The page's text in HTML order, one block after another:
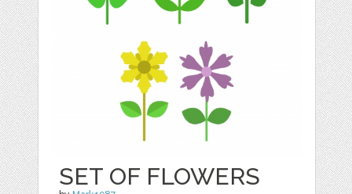
SET OF FLOWERS